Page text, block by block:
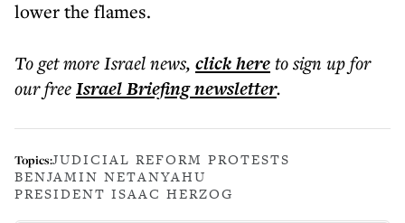
lower the flames.
To get moreIsrael news, click hereto sign up for
our freeIsrael Briefingnewsletter.
Topics:JUDICIAL REFORM PROTESTS
BENJAMIN NETANYAHU
PRESIDENT ISAAC HERZOG